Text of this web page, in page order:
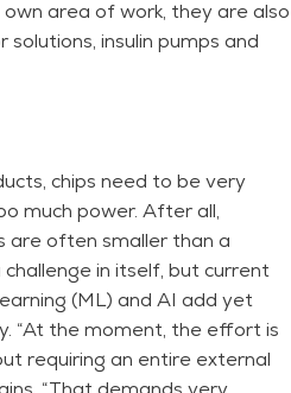
area of work, they are also
insulin pumps and
chips need to be very
much power. After all,
often smaller than a
in itself, but current
(ML) and AI add yet
“At the moment, the effort is
requiring an entire external